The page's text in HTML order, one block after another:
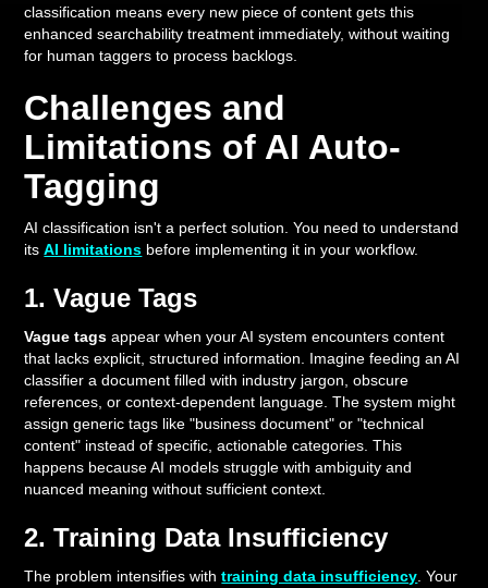
classification means every new piece of content gets this
enhanced searchability treatment immediately, without waiting
for human taggers to process backlogs.
Challenges and
Limitations of AI Auto-
Tagging
AI classification isn't a perfect solution. You need to understand
itsAI limitations before implementing it in your workflow.
1. Vague Tags
Vague tags appear when your AI system encounters content
that lacks explicit, structured information. Imagine feeding an AI
classifier a document filled with industry jargon, obscure
references, or context-dependent language. The system might
assign generic tags like "business document" or "technical
content" instead of specific, actionable categories. This
happens because AI models struggle with ambiguity and
nuanced meaning without sufficient context.
2. Training Data Insufficiency
The problem intensifies withtraining data insufficiency . Your